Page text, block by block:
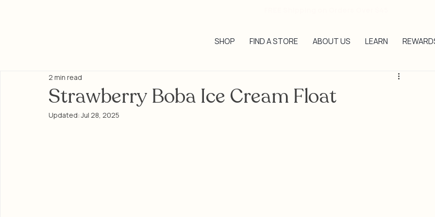
SHOP FIND A STORE ABOUT US LEARN
Strawberry Boba Ice Cream Float
2 min read
Updated:Jul 28, 2025